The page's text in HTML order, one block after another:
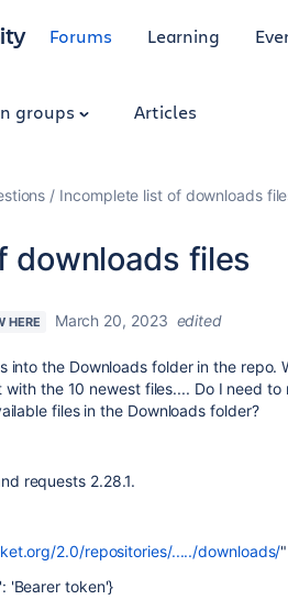
Forums Learning
groups Articles
Incomplete list of downloads
downloads files
HERE March 20, 2023 edited
into the Downloads folder in the repo.
the 10 newest files.... Do I need to
files in the Downloads folder?
requests 2.28.1.
2.0/repositories/...../downloads/"
'Bearer token'}